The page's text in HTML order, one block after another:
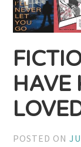
HAVE
POSTED ON